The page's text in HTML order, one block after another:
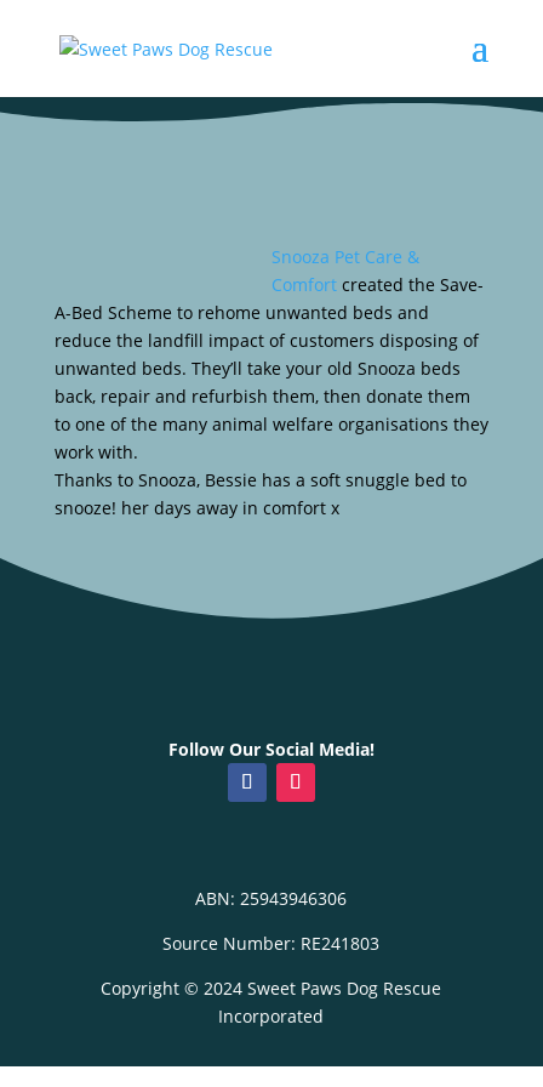
Snooza Pet Care &
Comfortcreated the Save-
A-Bed Scheme to rehome unwanted beds and
reduce the landfill impact of customers disposing of
unwanted beds. They’ll take your old Snooza beds
back, repair and refurbish them, then donate them
to one of the many animal welfare organisations they
work with.
Thanks to Snooza, Bessie has a soft snuggle bed to
snooze! her days away in comfort x
Follow Our Social Media!
ABN: 25943946306
Source Number: RE241803
Copyright © 2024 Sweet Paws Dog Rescue
Incorporated